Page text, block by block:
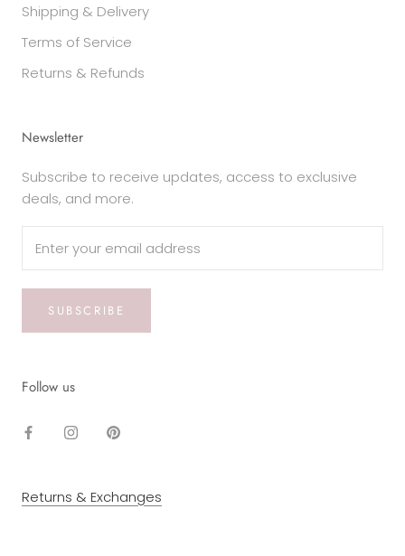
Shipping & Delivery
Terms of Service
Returns & Refunds
Newsletter
Subscribe to receive updates, access to exclusive
deals, and more.
SUBSCRIBE
Follow us
Returns & Exchanges